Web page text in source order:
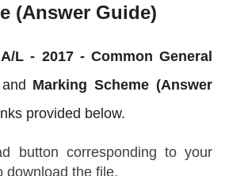
(Answer Guide)
L - 2017 - Common General
Marking Scheme (Answer
provided below.
button corresponding to your
download the file.